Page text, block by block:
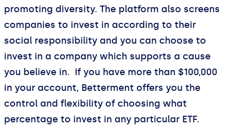
promoting diversity. The platform also screens
companies to invest in according to their
social responsibility and you can choose to
invest in a company which supports a cause
you believe in. If you have more than $100,000
in your account, Betterment offers you the
control and flexibility of choosing what
percentage to invest in any particular ETF.